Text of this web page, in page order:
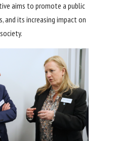
aims to promote a public
and its increasing impact on